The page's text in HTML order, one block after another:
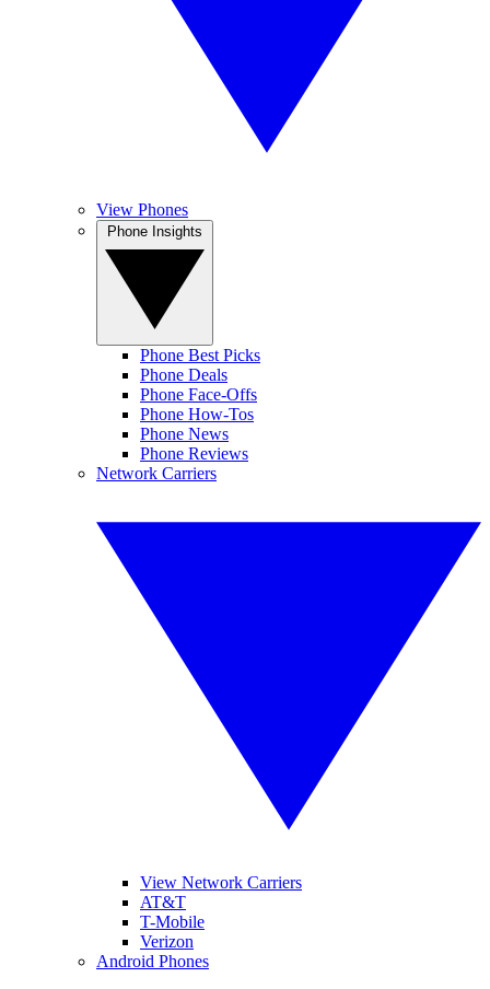
View Phones
Phone Best Picks
Phone Deals
Phone Face-Offs
Phone How-Tos
Phone News
Phone Reviews
Network Carriers
View Network Carriers
AT&T
T-Mobile
Verizon
Android Phones